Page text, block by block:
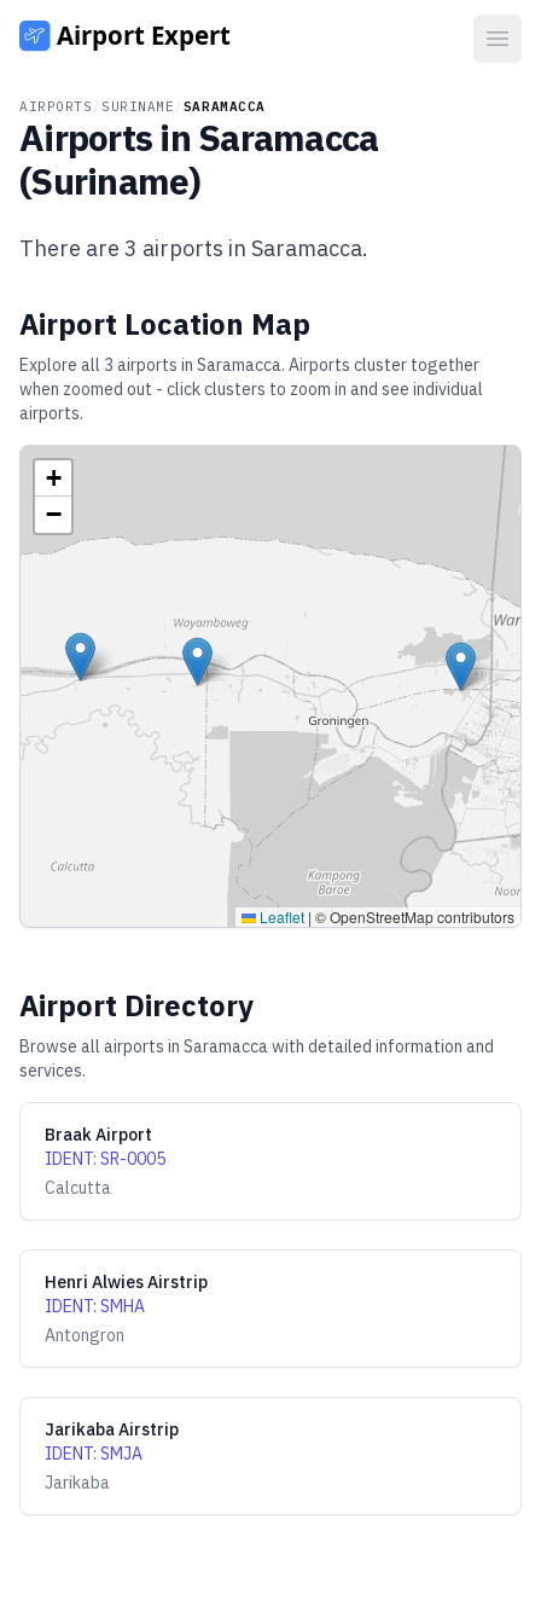
AIRPORTS SURINAME SARAMACCA
Airports in Saramacca
(Suriname)
There are 3 airports in Saramacca.
Airport Location Map
Explore all 3 airports in Saramacca. Airports cluster together
when zoomed out - click clusters to zoom in and see individual
airports.
+
−
Leaflet | © OpenStreetMap contributors
Airport Directory
Browse all airports in Saramaccawith detailed information and
services.
Braak Airport
IDENT: SR-0005
Calcutta
Henri Alwies Airstrip
IDENT: SMHA
Antongron
Jarikaba Airstrip
IDENT: SMJA
Jarikaba